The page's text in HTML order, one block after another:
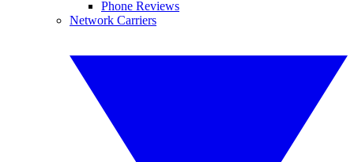
Phone Reviews
Network Carriers